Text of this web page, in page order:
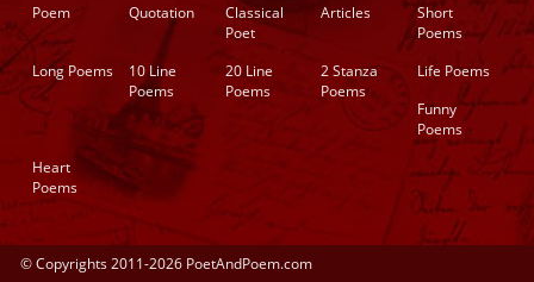
Poem Quotation
Classical
Poet
Articles
Short
Poems
Long Poems
10 Line
Poems
20 Line
Poems
2 Stanza
Poems
Life Poems
Funny
Poems
Heart
Poems
© Copyrights 2011-2026 PoetAndPoem.com